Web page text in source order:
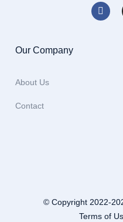
Our Company
About Us
Contact
© Copyright 2022-
Terms of